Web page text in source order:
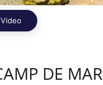
Video
DE MAR